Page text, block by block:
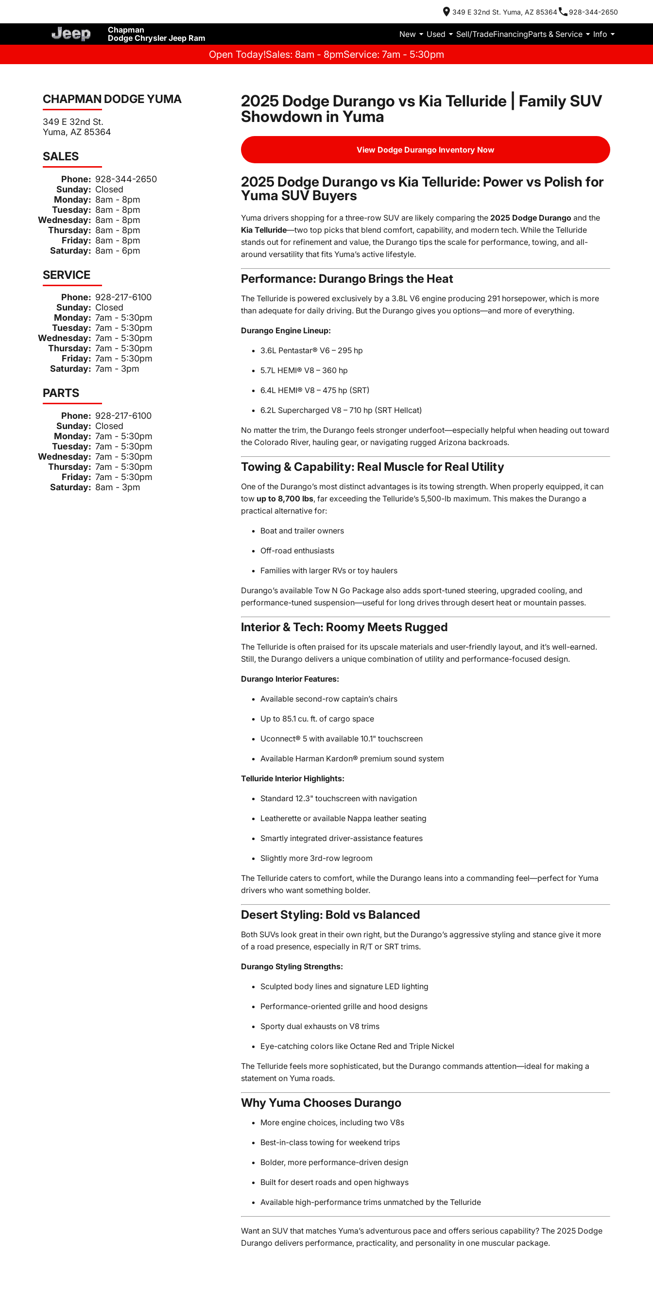
349 E 32nd St. Yuma, AZ 85364 928-344-2650
Chapman
Dodge Chrysler Jeep Ram
New Used Sell/TradeFinancingParts & Service Info
Open Today!Sales: 8am - 8pmService: 7am - 5:30pm
CHAPMAN DODGE YUMA
349 E 32nd St.
Yuma, AZ 85364
SALES
Phone: 928-344-2650
Sunday: Closed
Monday: 8am - 8pm
Tuesday: 8am - 8pm
Wednesday: 8am - 8pm
Thursday: 8am - 8pm
Friday: 8am - 8pm
Saturday: 8am - 6pm
SERVICE
Phone: 928-217-6100
Sunday: Closed
Monday: 7am - 5:30pm
Tuesday: 7am - 5:30pm
Wednesday: 7am - 5:30pm
Thursday: 7am - 5:30pm
Friday: 7am - 5:30pm
Saturday: 7am - 3pm
PARTS
Phone: 928-217-6100
Sunday: Closed
Monday: 7am - 5:30pm
Tuesday: 7am - 5:30pm
Wednesday: 7am - 5:30pm
Thursday: 7am - 5:30pm
Friday: 7am - 5:30pm
Saturday: 8am - 3pm
2025 Dodge Durango vs Kia Telluride | Family SUV
Showdown in Yuma
View Dodge Durango Inventory Now
2025 Dodge Durango vs Kia Telluride: Power vs Polish for
Yuma SUV Buyers
Yuma drivers shopping for a three-row SUV are likely comparing the2025 Dodge Durango and the
Kia Telluride—two top picks that blend comfort, capability, and modern tech. While the Telluride
stands out for refinement and value, the Durango tips the scale for performance, towing, and all-
around versatility that fits Yuma’s active lifestyle.
Performance: Durango Brings the Heat
The Telluride is powered exclusively by a 3.8L V6 engine producing 291 horsepower, which is more
than adequate for daily driving. But the Durango gives you options—and more of everything.
Durango Engine Lineup:
3.6L Pentastar® V6 – 295 hp
5.7L HEMI® V8 – 360 hp
6.4L HEMI® V8 – 475 hp (SRT)
6.2L Supercharged V8 – 710 hp (SRT Hellcat)
No matter the trim, the Durango feels stronger underfoot—especially helpful when heading out toward
the Colorado River, hauling gear, or navigating rugged Arizona backroads.
Towing & Capability: Real Muscle for Real Utility
One of the Durango’s most distinct advantages is its towing strength. When properly equipped, it can
tow up to 8,700 lbs, far exceeding the Telluride’s 5,500-lb maximum. This makes the Durango a
practical alternative for:
Boat and trailer owners
Off-road enthusiasts
Families with larger RVs or toy haulers
Durango’s available Tow N Go Package also adds sport-tuned steering, upgraded cooling, and
performance-tuned suspension—useful for long drives through desert heat or mountain passes.
Interior & Tech: Roomy Meets Rugged
The Telluride is often praised for its upscale materials and user-friendly layout, and it’s well-earned.
Still, the Durango delivers a unique combination of utility and performance-focused design.
Durango Interior Features:
Available second-row captain’s chairs
Up to 85.1 cu. ft. of cargo space
Uconnect® 5 with available 10.1" touchscreen
Available Harman Kardon® premium sound system
Telluride Interior Highlights:
Standard 12.3" touchscreen with navigation
Leatherette or available Nappa leather seating
Smartly integrated driver-assistance features
Slightly more 3rd-row legroom
The Telluride caters to comfort, while the Durango leans into a commanding feel—perfect for Yuma
drivers who want something bolder.
Desert Styling: Bold vs Balanced
Both SUVs look great in their own right, but the Durango’s aggressive styling and stance give it more
of a road presence, especially in R/T or SRT trims.
Durango Styling Strengths:
Sculpted body lines and signature LED lighting
Performance-oriented grille and hood designs
Sporty dual exhausts on V8 trims
Eye-catching colors like Octane Red and Triple Nickel
The Telluride feels more sophisticated, but the Durango commands attention—ideal for making a
statement on Yuma roads.
Why Yuma Chooses Durango
More engine choices, including two V8s
Best-in-class towing for weekend trips
Bolder, more performance-driven design
Built for desert roads and open highways
Available high-performance trims unmatched by the Telluride
Want an SUV that matches Yuma’s adventurous pace and offers serious capability? The 2025 Dodge
Durango delivers performance, practicality, and personality in one muscular package.